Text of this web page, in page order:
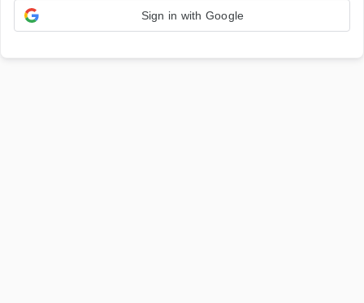
Sign in with Google